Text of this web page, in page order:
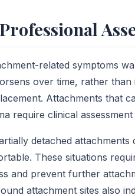
related symptoms
over time, rather
Attachments that
require clinical
detached
These situations
and prevent further
attachment sites also